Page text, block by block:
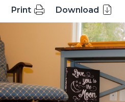
Print
Download